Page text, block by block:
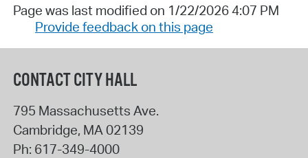
Page was last modified on 1/22/2026 4:07 PM
Provide feedback on this page
CONTACT CITY HALL
795 Massachusetts Ave.
Cambridge, MA 02139
Ph: 617-349-4000